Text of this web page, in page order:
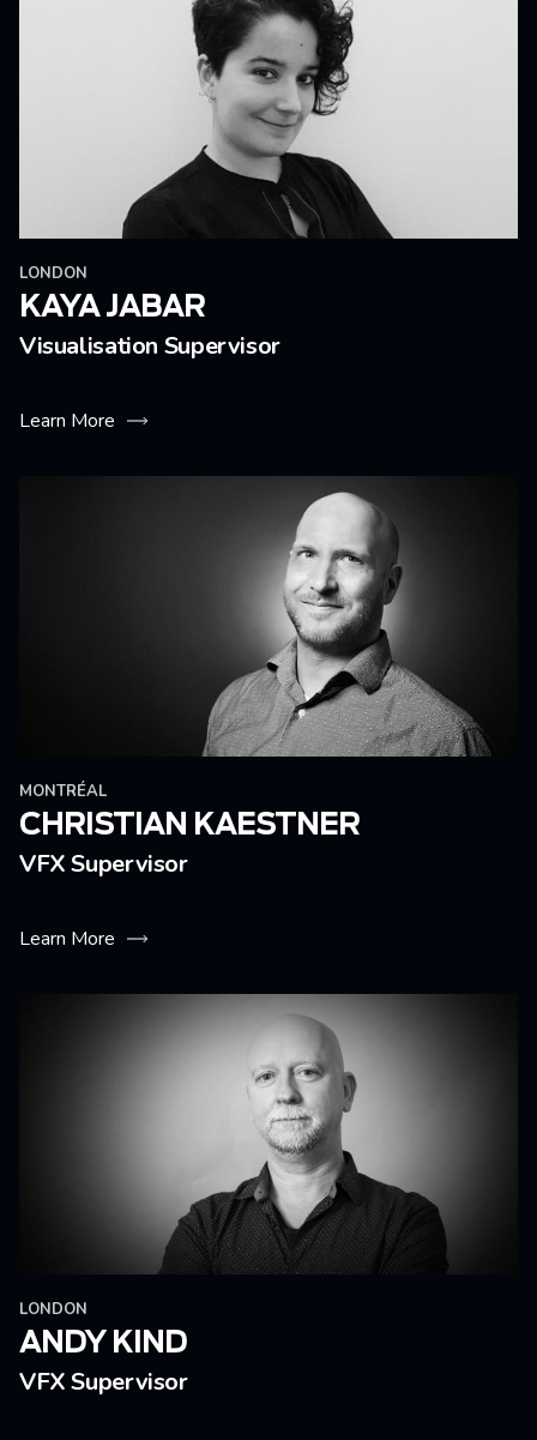
LONDON
KAYA JABAR
Visualisation Supervisor
Learn More
MONTRÉAL
CHRISTIAN KAESTNER
VFX Supervisor
Learn More
LONDON
ANDY KIND
VFX Supervisor